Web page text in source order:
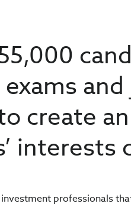
exams
create
interests
professionals